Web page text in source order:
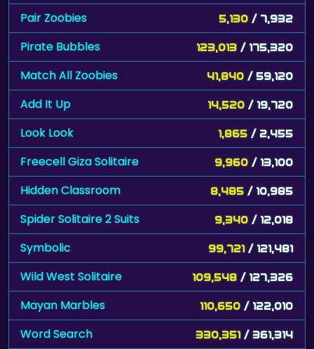
Pair Zoobies 5,130 / 7,932
Pirate Bubbles 123,013 / 175,320
Match All Zoobies 41,840 / 59,120
Add It Up 14,520 / 19,720
Look Look 1,865 / 2,455
Freecell Giza Solitaire 9,960 / 13,100
Hidden Classroom 8,485 / 10,985
Spider Solitaire 2 Suits 9,340 / 12,018
Symbolic 99,721 / 121,481
Wild West Solitaire 109,548 / 127,326
Mayan Marbles 110,650 / 122,010
Word Search 330,351 / 361,314